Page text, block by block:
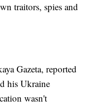
traitors, spies and
Gazeta, reported
his Ukraine
wasn't